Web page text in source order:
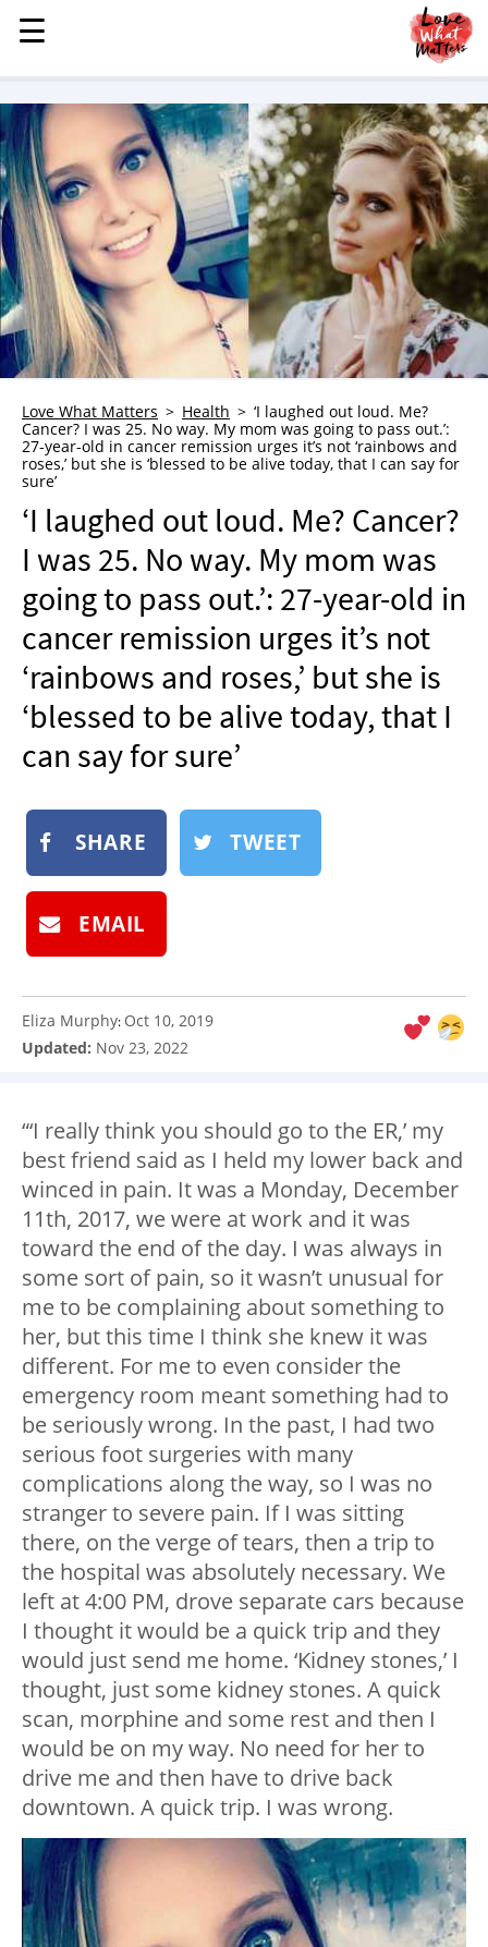
MENU
STORIES
KINDNESS
LOVE
FAMILY
CHILDREN
HEALTH & WELLNESS
TRAUMA HEALING
GRIEF
WHO WE ARE
ADVERTISE
NEWSLETTER
SHOP
BOOK
SUBMIT
☰
☰
Love What Matters Health
‘I laughed out loud. Me?
Cancer? I was 25. No way. My mom was going to pass out.’:
27-year-old in cancer remission urges it’s not ‘rainbows and
roses,’ but she is ‘blessed to be alive today, that I can say for
sure’
‘I laughed out loud. Me? Cancer?
I was 25. No way. My mom was
going to pass out.’: 27-year-old in
cancer remission urges it’s not
‘rainbows and roses,’ but she is
‘blessed to be alive today, that I
can say for sure’
SHARE TWEET
EMAIL
Eliza Murphy: Oct 10, 2019
Updated: Nov 23, 2022
“‘I really think you should go to the ER,’ my
best friend said as I held my lower back and
winced in pain. It was a Monday, December
11th, 2017, we were at work and it was
toward the end of the day. I was always in
some sort of pain, so it wasn’t unusual for
me to be complaining about something to
her, but this time I think she knew it was
different. For me to even consider the
emergency room meant something had to
be seriously wrong. In the past, I had two
serious foot surgeries with many
complications along the way, so I was no
stranger to severe pain. If I was sitting
there, on the verge of tears, then a trip to
the hospital was absolutely necessary. We
left at 4:00 PM, drove separate cars because
I thought it would be a quick trip and they
would just send me home. ‘Kidney stones,’ I
thought, just some kidney stones. A quick
scan, morphine and some rest and then I
would be on my way. No need for her to
drive me and then have to drive back
downtown. A quick trip. I was wrong.